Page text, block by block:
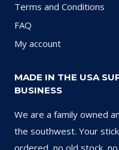
Terms and Conditions
FAQ
My account
MADE IN THE USA
BUSINESS
We are a family owned
the southwest. Your
ordered, no old stock,